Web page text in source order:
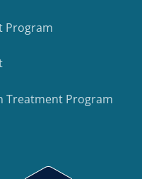
Program
Treatment Program